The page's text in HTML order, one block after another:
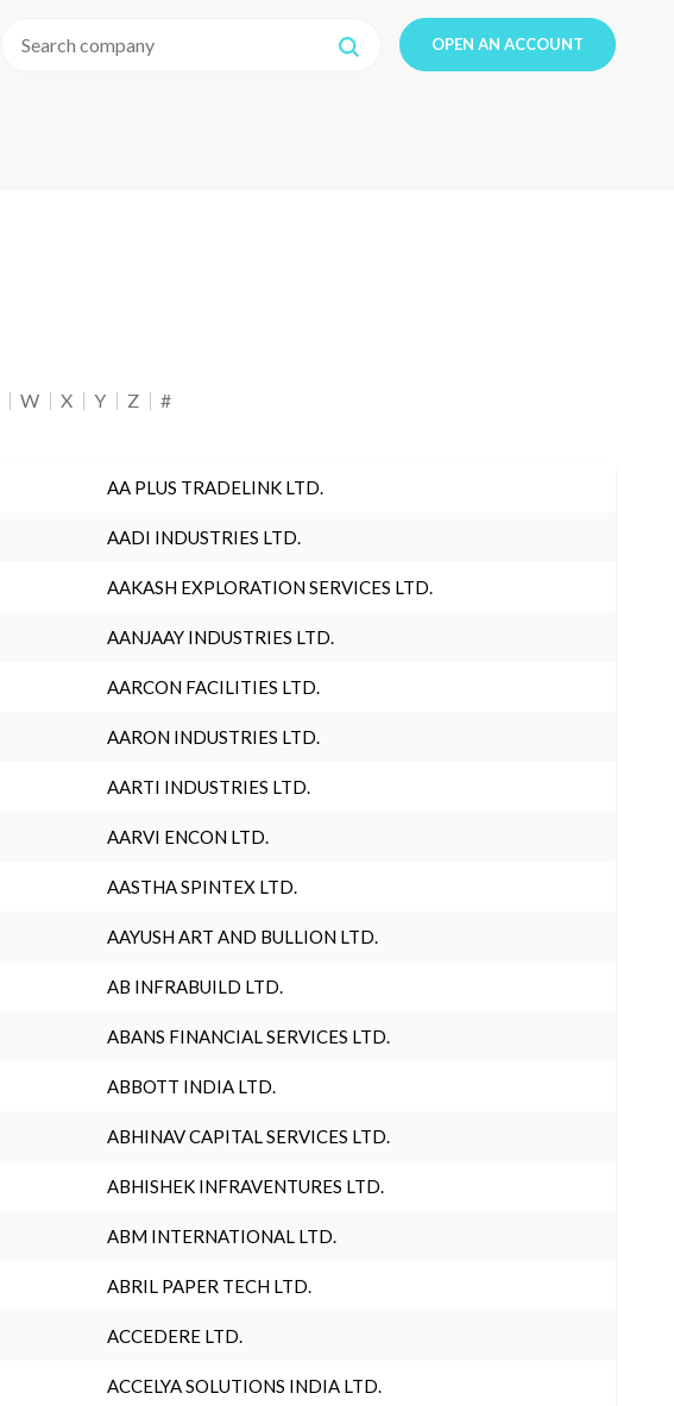
OPEN AN ACCOUNT
W X Y Z #
AA PLUS TRADELINK LTD.
AADI INDUSTRIES LTD.
AAKASH EXPLORATION SERVICES LTD.
AANJAAY INDUSTRIES LTD.
AARCON FACILITIES LTD.
AARON INDUSTRIES LTD.
AARTI INDUSTRIES LTD.
AARVI ENCON LTD.
AASTHA SPINTEX LTD.
AAYUSH ART AND BULLION LTD.
AB INFRABUILD LTD.
ABANS FINANCIAL SERVICES LTD.
ABBOTT INDIA LTD.
ABHINAV CAPITAL SERVICES LTD.
ABHISHEK INFRAVENTURES LTD.
ABM INTERNATIONAL LTD.
ABRIL PAPER TECH LTD.
ACCEDERE LTD.
ACCELYA SOLUTIONS INDIA LTD.